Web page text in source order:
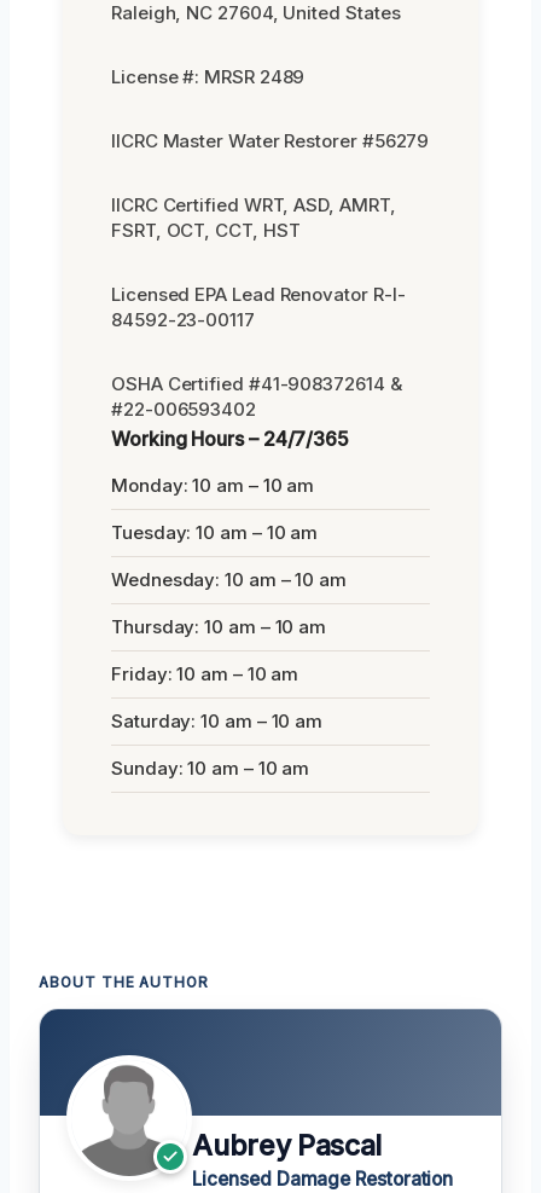
Raleigh, NC 27604, United States
License #: MRSR 2489
IICRC Master Water Restorer #56279
IICRC Certified WRT, ASD, AMRT,
FSRT, OCT, CCT, HST
Licensed EPA Lead Renovator R-I-
84592-23-00117
OSHA Certified #41-908372614 &
#22-006593402
Working Hours – 24/7/365
Monday: 10 am – 10 am
Tuesday: 10 am – 10 am
Wednesday: 10 am – 10 am
Thursday: 10 am – 10 am
Friday: 10 am – 10 am
Saturday: 10 am – 10 am
Sunday: 10 am – 10 am
ABOUT THE AUTHOR
Aubrey Pascal
Licensed Damage Restoration